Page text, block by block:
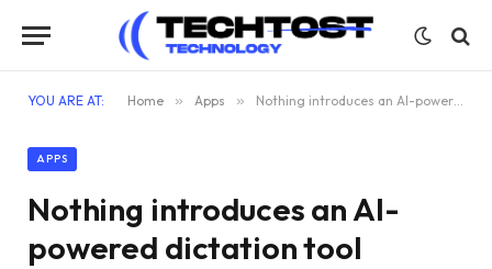
YOU ARE AT: Home » Apps » Nothing introduces an AI-powered dictation tool
APPS
Nothing introduces an AI-
powered dictation tool